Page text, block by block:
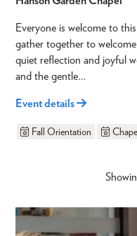
Everyone is welcome to
gather together to
quiet reflection and joyful
and the gentle…
Event details
Fall Orientation